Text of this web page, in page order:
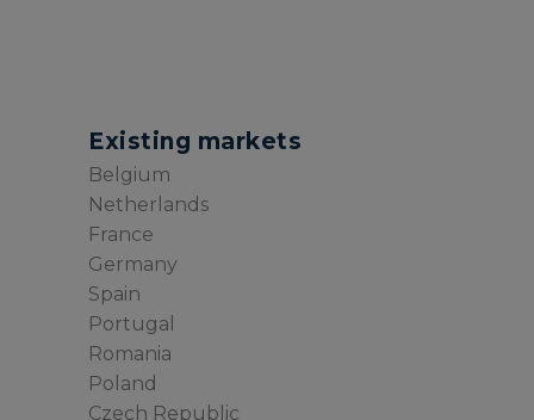
Existing markets
Belgium
Netherlands
France
Germany
Spain
Portugal
Romania
Poland
Czech Republic